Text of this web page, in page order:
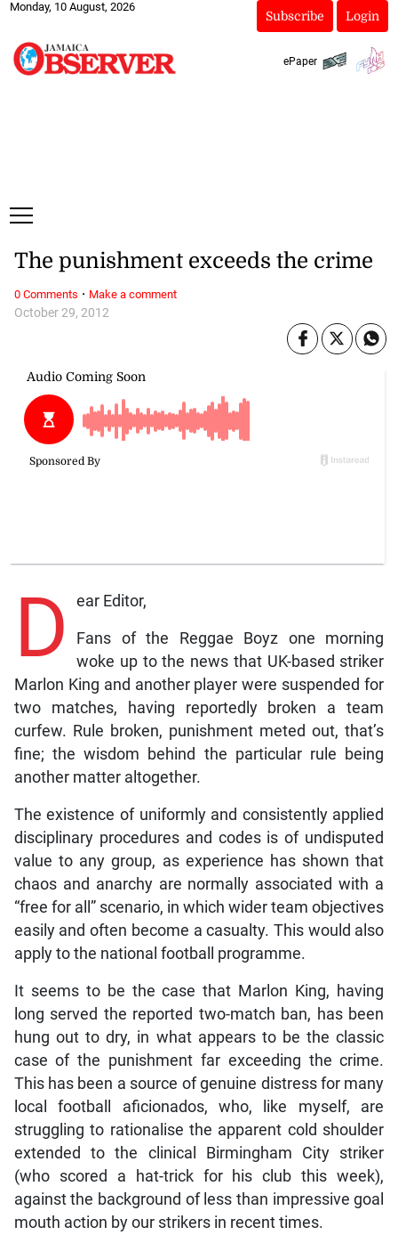
Monday, 10 August, 2026
Subscribe Login
ePaper
October 29, 2012
The punishment exceeds the crime
D ear Editor,
Fans of the Reggae Boyz one morning
woke up to the news that UK-based striker
Marlon King and another player were suspended for
two matches, having reportedly broken a team
curfew. Rule broken, punishment meted out, that’s
fine; the wisdom behind the particular rule being
another matter altogether.
The existence of uniformly and consistently applied
disciplinary procedures and codes is of undisputed
value to any group, as experience has shown that
chaos and anarchy are normally associated with a
“free for all” scenario, in which wider team objectives
easily and often become a casualty. This would also
apply to the national football programme.
It seems to be the case that Marlon King, having
long served the reported two-match ban, has been
hung out to dry, in what appears to be the classic
case of the punishment far exceeding the crime.
This has been a source of genuine distress for many
local football aficionados, who, like myself, are
struggling to rationalise the apparent cold shoulder
extended to the clinical Birmingham City striker
(who scored a hat-trick for his club this week),
against the background of less than impressive goal
mouth action by our strikers in recent times.
0 Comments · Make a comment